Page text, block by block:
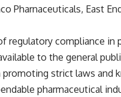
Pharnaceuticals, East
regulatory compliance in
to the general
strict laws and
pharmaceutical